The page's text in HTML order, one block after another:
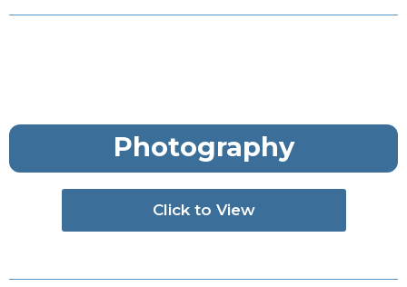
Photography
Click to View